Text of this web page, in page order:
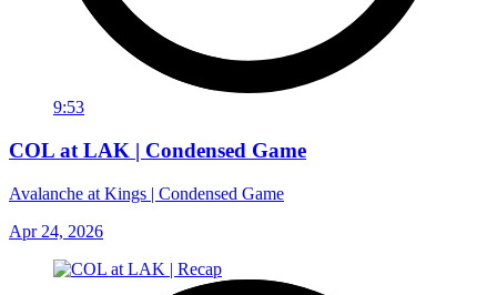
9:53
COL at LAK | Condensed Game
Avalanche at Kings | Condensed Game
Apr 24, 2026